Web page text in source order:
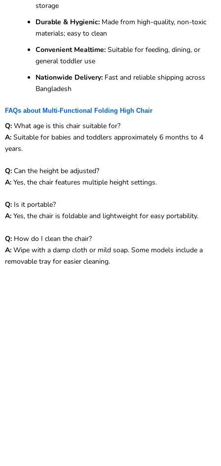
storage
Durable & Hygienic: Made from high-quality, non-toxic
materials; easy to clean
Convenient Mealtime: Suitable for feeding, dining, or
general toddler use
Nationwide Delivery: Fast and reliable shipping across
Bangladesh
FAQs about Multi-Functional Folding High Chair
Q: What age is this chair suitable for?
A: Suitable for babies and toddlers approximately 6 months to 4
years.
Q: Can the height be adjusted?
A: Yes, the chair features multiple height settings.
Q: Is it portable?
A: Yes, the chair is foldable and lightweight for easy portability.
Q: How do I clean the chair?
A: Wipe with a damp cloth or mild soap. Some models include a
removable tray for easier cleaning.